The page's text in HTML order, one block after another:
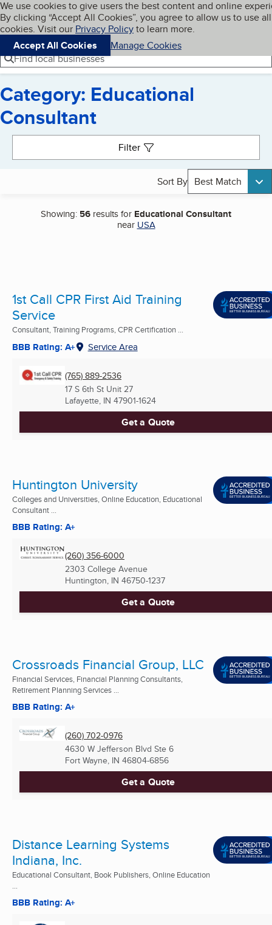
Skip to main content
Cookies on BBB.org
We use cookies to give users the best content and online
By clicking “Accept All Cookies”, you agree to allow us to use all
cookies. Visit our Privacy Policyto learn more.
Accept All Cookies
Manage Cookies
Navigation menu
Menu My BBB
Find local businesses
Category: Educational
Consultant
Filter
Sort By Best Match
Showing: 56 results for Educational Consultant
near USA
1st Call CPR First Aid Training
Service
Consultant, Training Programs, CPR Certification ...
BBB Rating: A+ Service Area
(765) 889-2536
17 S 6th St Unit 27
Lafayette, IN 47901-1624
Get a Quote
Huntington University
Colleges and Universities, Online Education, Educational
Consultant ...
BBB Rating: A+
(260) 356-6000
2303 College Avenue
Huntington, IN 46750-1237
Get a Quote
Crossroads Financial Group, LLC
Financial Services, Financial Planning Consultants,
Retirement Planning Services ...
BBB Rating: A+
(260) 702-0976
4630 W Jefferson Blvd Ste 6
Fort Wayne, IN 46804-6856
Get a Quote
Distance Learning Systems
Indiana, Inc.
Educational Consultant, Book Publishers, Online Education
...
BBB Rating: A+